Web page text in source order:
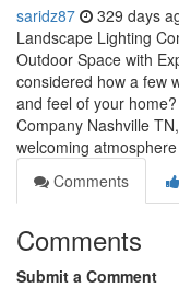
saridz87 329 days
Landscape Lighting
Outdoor Space with
considered how a few
and feel of your
Company Nashville
welcoming atmosphere
Comments
Comments
Submit a Comment